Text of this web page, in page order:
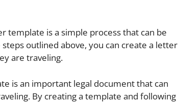
template is a simple process that can be
outlined above, you can create a letter
are traveling.
is an important legal document that can
By creating a template and following